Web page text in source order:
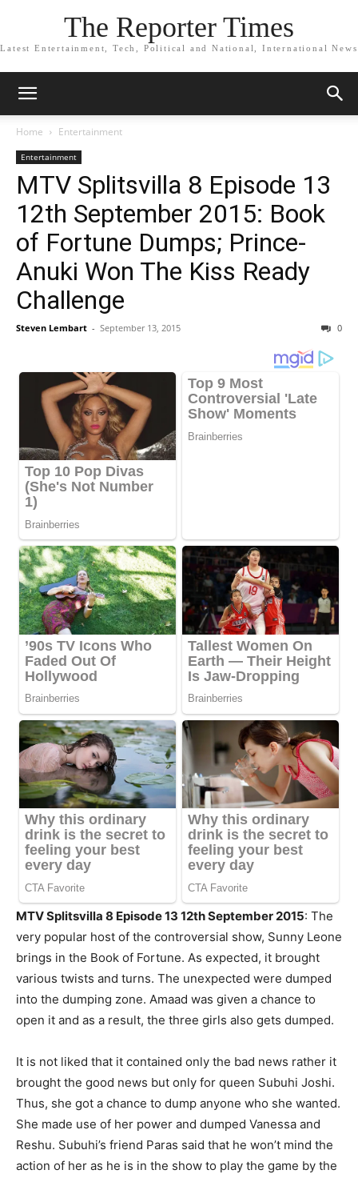
The Reporter Times
Latest Entertainment, Tech, Political and National, International News
Home Entertainment
Entertainment
MTV Splitsvilla 8 Episode 13
12th September 2015: Book
of Fortune Dumps; Prince-
Anuki Won The Kiss Ready
Challenge
Steven Lembart - September 13, 2015 0
MTV Splitsvilla 8 Episode 13 12th September 2015: The
very popular host of the controversial show, Sunny Leone
brings in the Book of Fortune. As expected, it brought
various twists and turns. The unexpected were dumped
into the dumping zone. Amaad was given a chance to
open it and as a result, the three girls also gets dumped.
It is not liked that it contained only the bad news rather it
brought the good news but only for queen Subuhi Joshi.
Thus, she got a chance to dump anyone who she wanted.
She made use of her power and dumped Vanessa and
Reshu. Subuhi’s friend Paras said that he won’t mind the
action of her as he is in the show to play the game by the